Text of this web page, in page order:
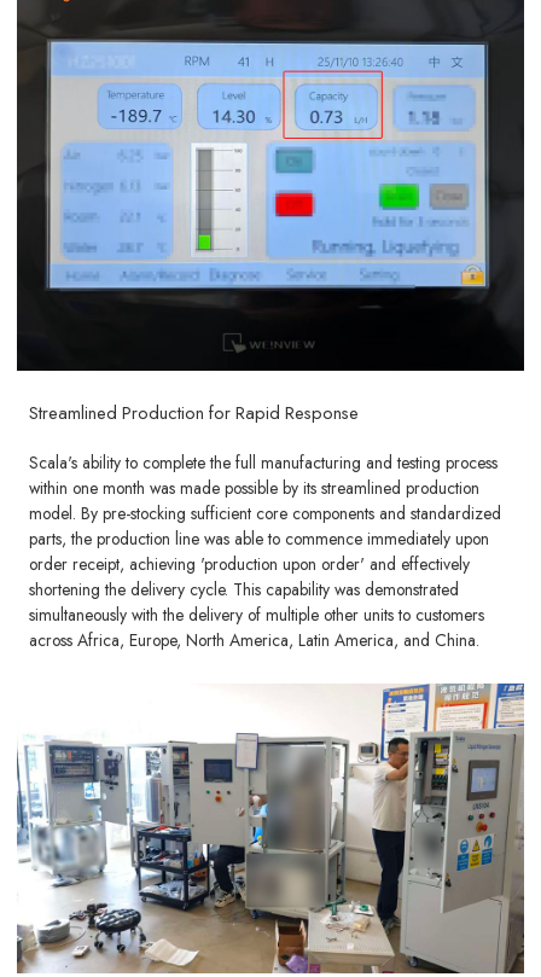
Streamlined Production for Rapid Response
Scala's ability to complete the full manufacturing and testing process
within one month was made possible by its streamlined production
model. By pre-stocking sufficient core components and standardized
parts, the production line was able to commence immediately upon
order receipt, achieving 'production upon order' and effectively
shortening the delivery cycle. This capability was demonstrated
simultaneously with the delivery of multiple other units to customers
across Africa, Europe, North America, Latin America, and China.